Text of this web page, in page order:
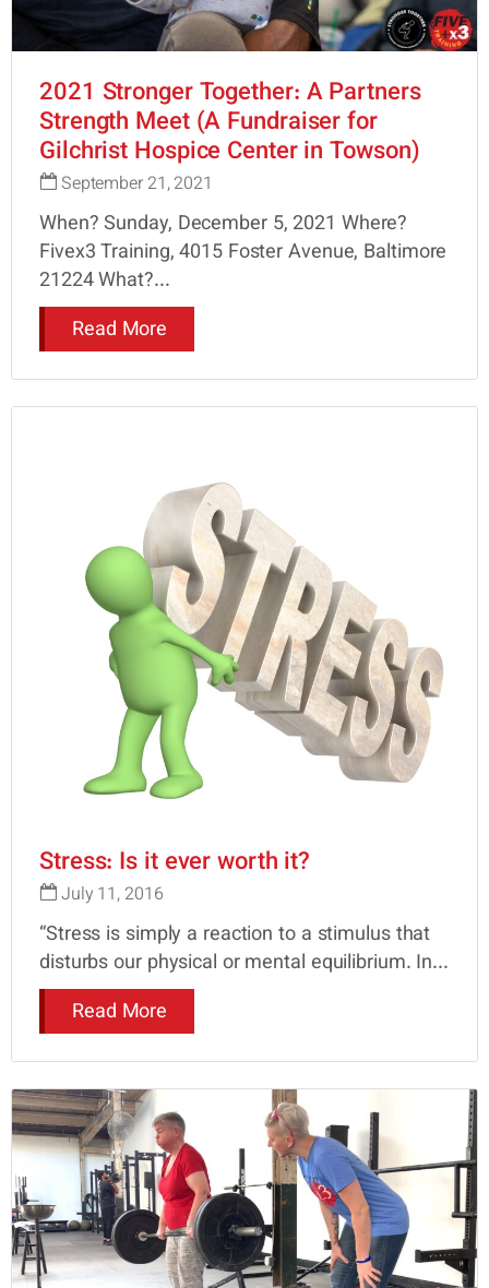
2021 Stronger Together: A Partners
Strength Meet (A Fundraiser for
Gilchrist Hospice Center in Towson)
September 21, 2021
When? Sunday, December 5, 2021 Where?
Fivex3 Training, 4015 Foster Avenue, Baltimore
21224 What?...
Read More
Stress: Is it ever worth it?
July 11, 2016
“Stress is simply a reaction to a stimulus that
disturbs our physical or mental equilibrium. In...
Read More